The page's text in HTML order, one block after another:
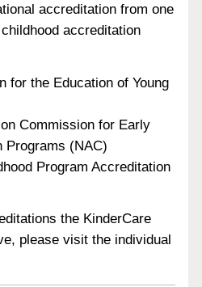
accreditation from one
accreditation
for the Education of Young
Commission for Early
Programs (NAC)
Program Accreditation
the KinderCare
please visit the individual